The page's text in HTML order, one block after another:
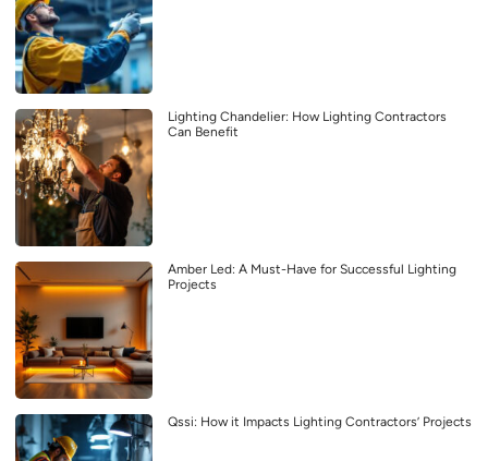
Lighting Chandelier: How Lighting Contractors
Can Benefit
Amber Led: A Must-Have for Successful Lighting
Projects
Qssi: How it Impacts Lighting Contractors’ Projects